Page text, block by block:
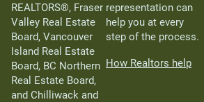
REALTORS®, Fraser
Valley Real Estate
Board, Vancouver
Island Real Estate
Board, BC Northern
Real Estate Board,
and Chilliwack and
representation can
help you at every
step of the process.
How Realtors help